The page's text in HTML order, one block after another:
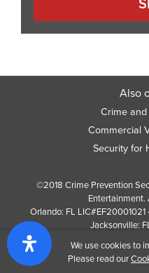
We use cookies to
Please read our
Also
Crime
Commercial
Security for
©2018 Crime Prevention
Entertainment.
Orlando: FL
Jacksonville:
Screen
Design byWeb